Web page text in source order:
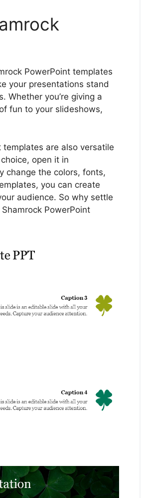
PowerPoint templates
your presentations stand
Whether you’re giving a
fun to your slideshows,
are also versatile
open it in
change the colors, fonts,
you can create
audience. So why settle
PowerPoint